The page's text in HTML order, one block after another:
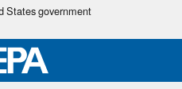
Skip
main
content
States government